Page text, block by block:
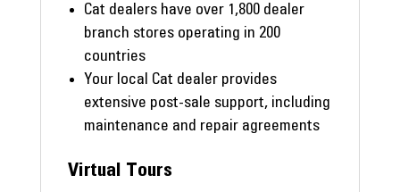
Cat dealers have over 1,800 dealer
branch stores operating in 200
countries
Your local Cat dealer provides
extensive post-sale support, including
maintenance and repair agreements
Virtual Tours